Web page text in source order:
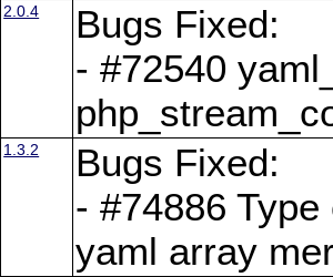
2.0.4
Bugs Fixed:
- #72540
1.3.2
Bugs Fixed:
- #74886
yaml array